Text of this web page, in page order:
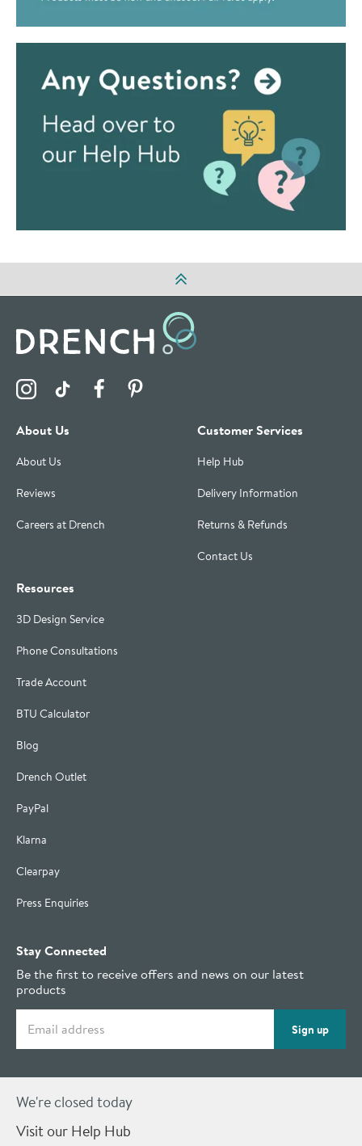
Visit the Drench Instagram Profile
Visit the Drench TikTok Profile
Visit the Drench Facebook Profile
About Us
About Us
Reviews
Careers at Drench
Customer Services
Help Hub
Delivery Information
Returns & Refunds
Contact Us
Resources
3D Design Service
Phone Consultations
Trade Account
BTU Calculator
Blog
Drench Outlet
PayPal
Klarna
Clearpay
Press Enquiries
Stay Connected
Be the first to receive offers and news on our latest
products
Sign up
We're closed today
Visit our Help Hub